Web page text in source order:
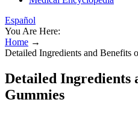
Español
You Are Here:
Home →
Detailed Ingredients and Benefits
Detailed Ingredients
Gummies